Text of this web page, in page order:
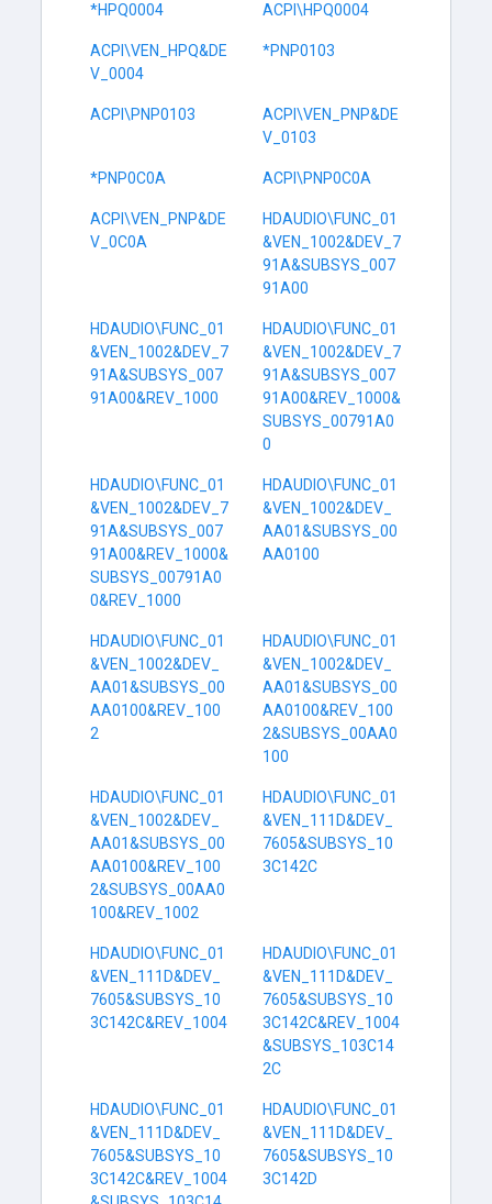
*HPQ0004 ACPI\HPQ0004
ACPI\VEN_HPQ&DE
V_0004
*PNP0103
ACPI\PNP0103
ACPI\VEN_PNP&DE
V_0103
*PNP0C0A ACPI\PNP0C0A
ACPI\VEN_PNP&DE
V_0C0A
HDAUDIO\FUNC_01
&VEN_1002&DEV_7
91A&SUBSYS_007
91A00
HDAUDIO\FUNC_01
&VEN_1002&DEV_7
91A&SUBSYS_007
91A00&REV_1000
HDAUDIO\FUNC_01
&VEN_1002&DEV_7
91A&SUBSYS_007
91A00&REV_1000&
SUBSYS_00791A0
0
HDAUDIO\FUNC_01
&VEN_1002&DEV_7
91A&SUBSYS_007
91A00&REV_1000&
SUBSYS_00791A0
0&REV_1000
HDAUDIO\FUNC_01
&VEN_1002&DEV_
AA01&SUBSYS_00
AA0100
HDAUDIO\FUNC_01
&VEN_1002&DEV_
AA01&SUBSYS_00
AA0100&REV_100
2
HDAUDIO\FUNC_01
&VEN_1002&DEV_
AA01&SUBSYS_00
AA0100&REV_100
2&SUBSYS_00AA0
100
HDAUDIO\FUNC_01
&VEN_1002&DEV_
AA01&SUBSYS_00
AA0100&REV_100
2&SUBSYS_00AA0
100&REV_1002
HDAUDIO\FUNC_01
&VEN_111D&DEV_
7605&SUBSYS_10
3C142C
HDAUDIO\FUNC_01
&VEN_111D&DEV_
7605&SUBSYS_10
3C142C&REV_1004
HDAUDIO\FUNC_01
&VEN_111D&DEV_
7605&SUBSYS_10
3C142C&REV_1004
&SUBSYS_103C14
2C
HDAUDIO\FUNC_01
&VEN_111D&DEV_
7605&SUBSYS_10
3C142C&REV_1004
HDAUDIO\FUNC_01
&VEN_111D&DEV_
7605&SUBSYS_10
3C142D